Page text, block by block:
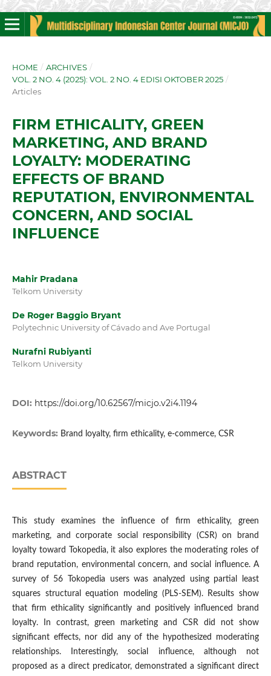
HOME / ARCHIVES /
VOL. 2 NO. 4 (2025): VOL. 2 NO. 4 EDISI OKTOBER 2025 /
Articles
FIRM ETHICALITY, GREEN
MARKETING, AND BRAND
LOYALTY: MODERATING
EFFECTS OF BRAND
REPUTATION, ENVIRONMENTAL
CONCERN, AND SOCIAL
INFLUENCE
Mahir Pradana
Telkom University
De Roger Baggio Bryant
Polytechnic University of Cávado and Ave Portugal
Nurafni Rubiyanti
Telkom University
DOI: https://doi.org/10.62567/micjo.v2i4.1194
Keywords: Brand loyalty, firm ethicality, e-commerce, CSR
ABSTRACT
This study examines the influence of firm ethicality, green
marketing, and corporate social responsibility (CSR) on brand
loyalty toward Tokopedia, it also explores the moderating roles of
brand reputation, environmental concern, and social influence. A
survey of 56 Tokopedia users was analyzed using partial least
squares structural equation modeling (PLS-SEM). Results show
that firm ethicality significantly and positively influenced brand
loyalty. In contrast, green marketing and CSR did not show
significant effects, nor did any of the hypothesized moderating
relationships. Interestingly, social influence, although not
proposed as a direct predicator, demonstrated a significant direct